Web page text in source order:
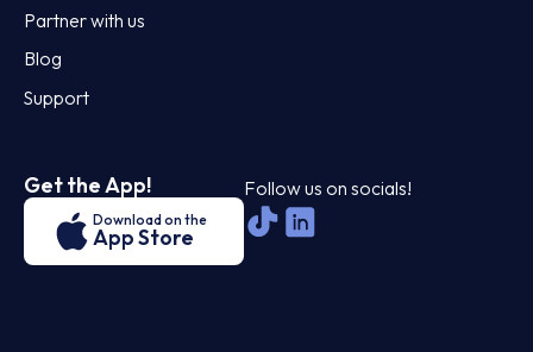
Partner with us
Blog
Support
Get the App!
Download on the
App Store
Follow us on socials!